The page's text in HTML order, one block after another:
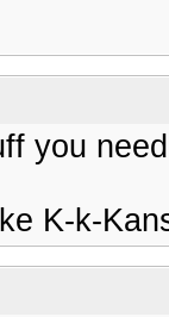
you
K-k-